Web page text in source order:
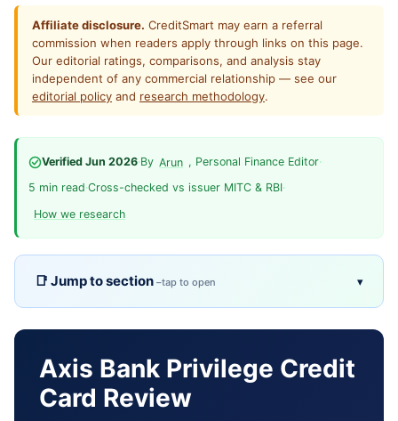
Affiliate disclosure. CreditSmart may earn a referral
commission when readers apply through links on this page.
Our editorial ratings, comparisons, and analysis stay
independent of any commercial relationship — see our
editorial policy and research methodology.
Verified Jun 2026·By Arun , Personal Finance Editor·
5 min read·Cross-checked vs issuer MITC & RBI·
How we research
Jump to section ▾
Overview TL;DR
Pros & cons Fees
Eligibility
Axis Bank Privilege Credit
Card Review